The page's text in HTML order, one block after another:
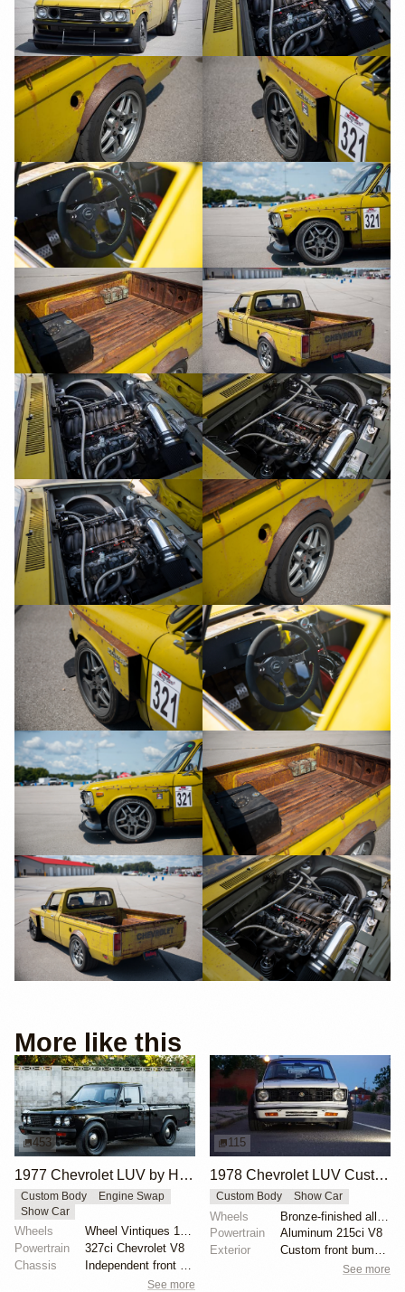
More like this
453
1977 Chevrolet LUV by Hodsonmotors
Custom Body
Engine Swap
Show Car
Wheels
Wheel Vintiques 15-inch steel wheels with chrome hub...
Powertrain
327ci Chevrolet V8
Chassis
Independent front suspension
See more
115
1978 Chevrolet LUV Custom by Aerospace Engineer
Custom Body Show Car
Wheels
Powertrain
Aluminum 215ci V8
Exterior
Custom front bumper
See more